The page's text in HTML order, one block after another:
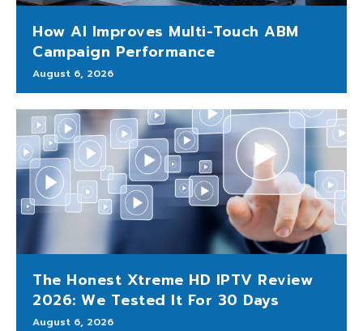
How AI Improves Multi-Touch ABM
Campaign Performance
August 6, 2026
The Honest Xtreme HD IPTV Review
2026: We Tested It For 30 Days
August 6, 2026